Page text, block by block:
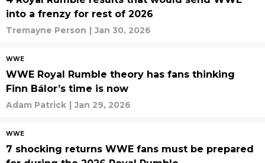
into a frenzy for rest of 2026
Tremayne Person | Jan 30, 2026
WWE
WWE Royal Rumble theory has fans thinking
Finn Bálor’s time is now
Adam Patrick | Jan 29, 2026
WWE
7 shocking returns WWE fans must be prepared